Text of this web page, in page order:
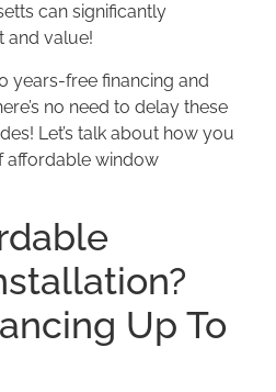
can significantly
and value!
years-free financing and
no need to delay these
Let’s talk about how you
affordable window
Up To